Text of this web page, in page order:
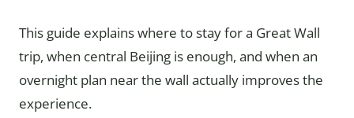
This guide explains where to stay for a Great Wall
trip, when central Beijing is enough, and when an
overnight plan near the wall actually improves the
experience.